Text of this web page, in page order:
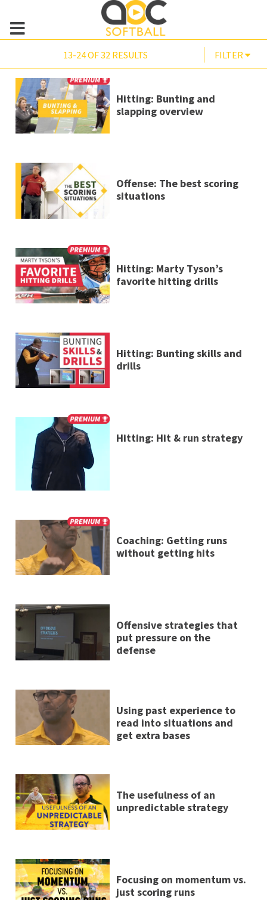
13-24 OF 32 RESULTS FILTER
Hitting: Bunting and
slapping overview
Offense: The best scoring
situations
Hitting: Marty Tyson’s
favorite hitting drills
Hitting: Bunting skills and
drills
Hitting: Hit & run strategy
Coaching: Getting runs
without getting hits
Offensive strategies that
put pressure on the
defense
Using past experience to
read into situations and
get extra bases
The usefulness of an
unpredictable strategy
Focusing on momentum vs.
just scoring runs